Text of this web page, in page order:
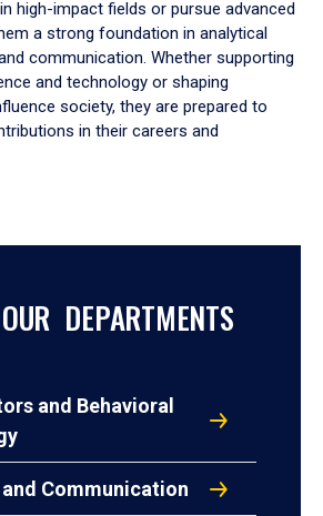
high-impact fields or pursue advanced
a strong foundation in analytical
communication. Whether supporting
and technology or shaping
society, they are prepared to
in their careers and
DEPARTMENTS
and Behavioral
Communication